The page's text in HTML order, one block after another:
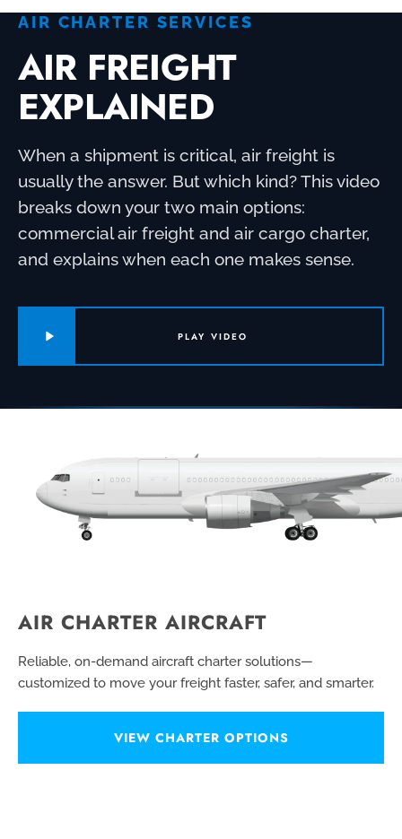
AIR CHARTER SERVICES
AIR FREIGHT
EXPLAINED
When a shipment is critical, air freight is
usually the answer. But which kind? This video
breaks down your two main options:
commercial air freight and air cargo charter,
and explains when each one makes sense.
PLAY VIDEO
AIR CHARTER AIRCRAFT
Reliable, on-demand aircraft charter solutions—
customized to move your freight faster, safer, and smarter.
VIEW CHARTER OPTIONS